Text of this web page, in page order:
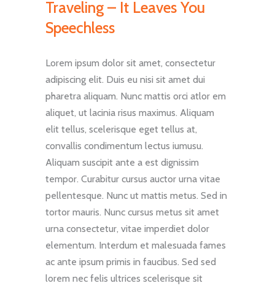
Traveling – It Leaves You
Speechless
Lorem ipsum dolor sit amet, consectetur
adipiscing elit. Duis eu nisi sit amet dui
pharetra aliquam. Nunc mattis orci atlor em
aliquet, ut lacinia risus maximus. Aliquam
elit tellus, scelerisque eget tellus at,
convallis condimentum lectus iumusu.
Aliquam suscipit ante a est dignissim
tempor. Curabitur cursus auctor urna vitae
pellentesque. Nunc ut mattis metus. Sed in
tortor mauris. Nunc cursus metus sit amet
urna consectetur, vitae imperdiet dolor
elementum. Interdum et malesuada fames
ac ante ipsum primis in faucibus. Sed sed
lorem nec felis ultrices scelerisque sit